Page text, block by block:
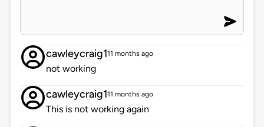
cawleycraig111 months ago
not working
cawleycraig111 months ago
This is not working again